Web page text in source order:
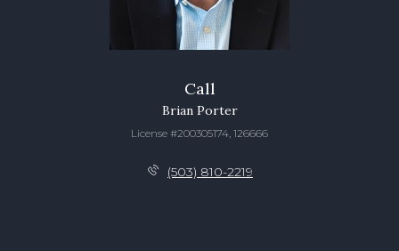
Call
Brian Porter
License #200305174, 126666
(503) 810-2219